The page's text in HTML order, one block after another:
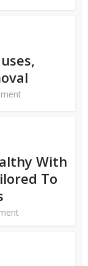
With
To